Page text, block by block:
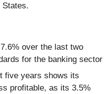
States.
over the last two
for the banking sector
five years shows its
profitable, as its 3.5%